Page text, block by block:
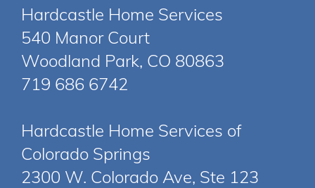
Hardcastle Home Services
540 Manor Court
Woodland Park, CO 80863
719 686 6742
Hardcastle Home Services of
Colorado Springs
2300 W. Colorado Ave, Ste 123